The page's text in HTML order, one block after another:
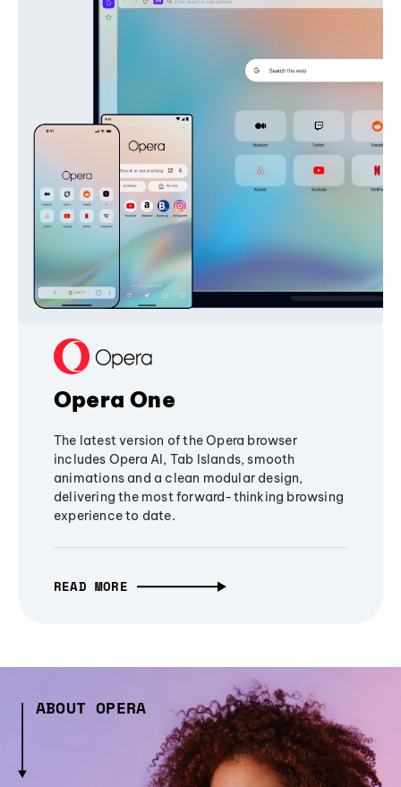
Opera One
The latest version of the Opera browser
includes Opera AI, Tab Islands, smooth
animations and a clean modular design,
delivering the most forward-thinking browsing
experience to date.
READ MORE
ABOUT OPERA